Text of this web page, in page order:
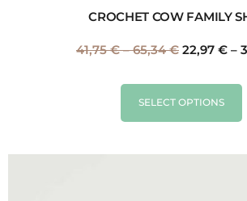
CROCHET COW FAMILY
41,75€ – 65,34€ 22,97 € –
SELECT OPTIONS